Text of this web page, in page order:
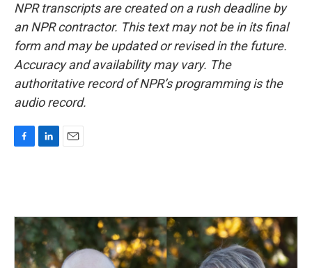
NPR transcripts are created on a rush deadline by
an NPR contractor. This text may not be in its final
form and may be updated or revised in the future.
Accuracy and availability may vary. The
authoritative record of NPR’s programming is the
audio record.
o
o
k
d
n